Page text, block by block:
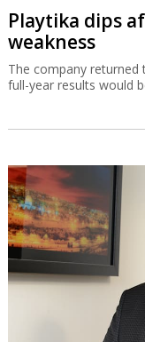
Playtika dips
weakness
The company
full-year results would